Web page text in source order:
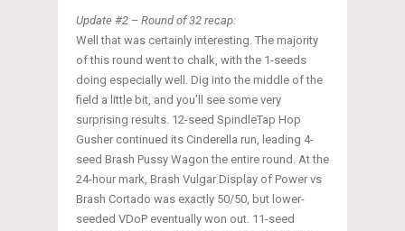
Update #2 – Round of 32 recap:
Well that was certainly interesting. The majority
of this round went to chalk, with the 1-seeds
doing especially well. Dig into the middle of the
field a little bit, and you’ll see some very
surprising results. 12-seed SpindleTap Hop
Gusher continued its Cinderella run, leading 4-
seed Brash Pussy Wagon the entire round. At the
24-hour mark, Brash Vulgar Display of Power vs
Brash Cortado was exactly 50/50, but lower-
seeded VDoP eventually won out. 11-seed